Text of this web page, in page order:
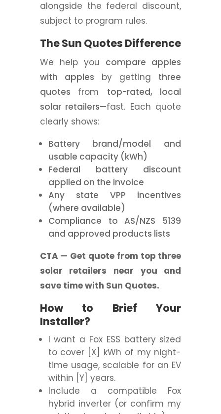
alongside the federal discount,
subject to program rules.
The Sun Quotes Difference
We help you compare apples
with apples by getting three
quotes from top-rated, local
solar retailers—fast. Each quote
clearly shows:
Battery brand/model and
usable capacity (kWh)
Federal battery discount
applied on the invoice
Any state VPP incentives
(where available)
Compliance to AS/NZS 5139
and approved products lists
CTA — Get quote from top three
solar retailers near you and
save time with Sun Quotes.
How to Brief Your
Installer?
I want a Fox ESS battery sized
to cover [X] kWh of my night-
time usage, scalable for an EV
within [Y] years.
Include a compatible Fox
hybrid inverter (or confirm my